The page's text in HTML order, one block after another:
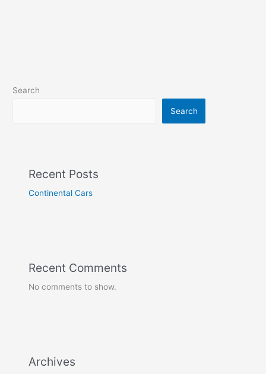
Search
Search
Recent Posts
Continental Cars
Recent Comments
No comments to show.
Archives